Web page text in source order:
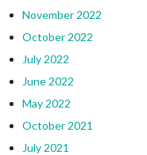
November 2022
October 2022
July 2022
June 2022
May 2022
October 2021
July 2021